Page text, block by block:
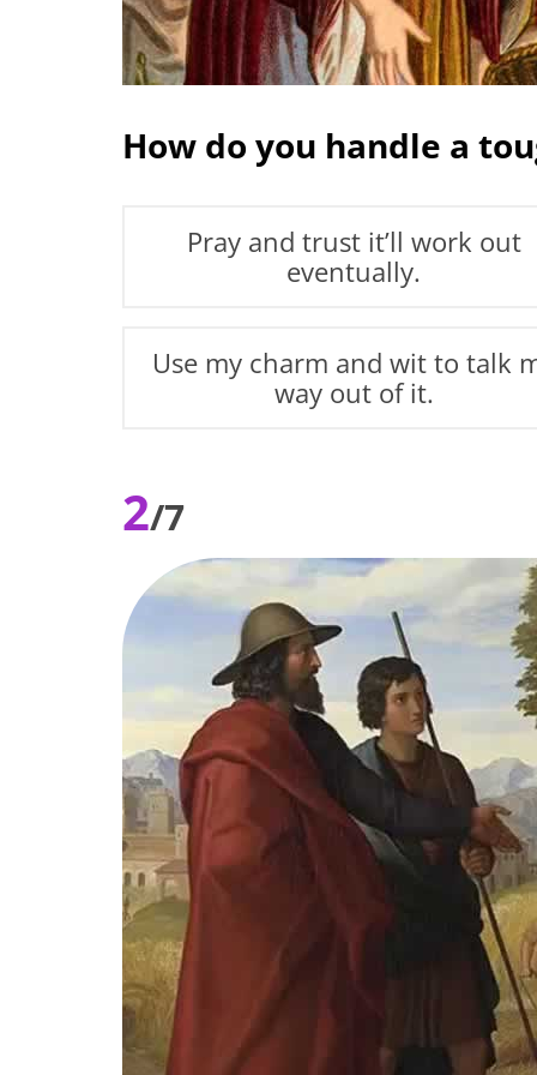
How do you handle a
Pray and trust it’ll work out
eventually.
Use my charm and wit to talk
way out of it.
2/7